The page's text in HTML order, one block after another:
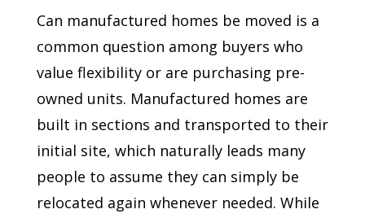
Can manufactured homes be moved is a
common question among buyers who
value flexibility or are purchasing pre-
owned units. Manufactured homes are
built in sections and transported to their
initial site, which naturally leads many
people to assume they can simply be
relocated again whenever needed. While